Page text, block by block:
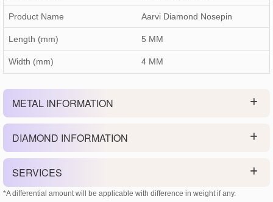
Product Name Aarvi Diamond Nosepin
Length (mm) 5 MM
Width (mm) 4 MM
METAL INFORMATION
DIAMOND INFORMATION
SERVICES
*A differential amount will be applicable with difference in weight if any.